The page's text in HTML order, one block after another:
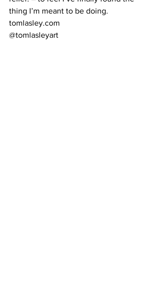
thing I’m meant to be doing.
tomlasley.com
@tomlasleyart